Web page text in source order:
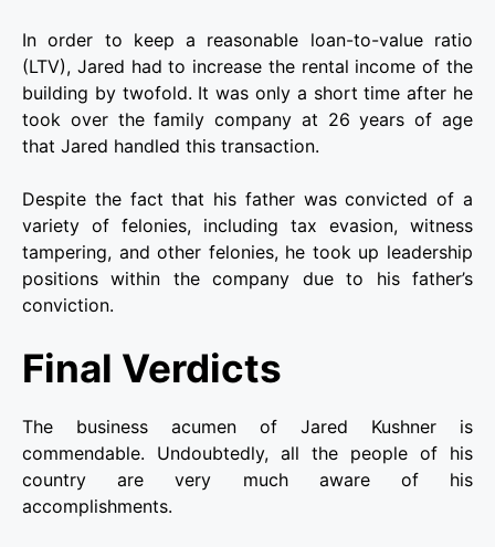
In order to keep a reasonable loan-to-value ratio
(LTV), Jared had to increase the rental income of the
building by twofold. It was only a short time after he
took over the family company at 26 years of age
that Jared handled this transaction.
Despite the fact that his father was convicted of a
variety of felonies, including tax evasion, witness
tampering, and other felonies, he took up leadership
positions within the company due to his father’s
conviction.
Final Verdicts
The business acumen of Jared Kushner is
commendable. Undoubtedly, all the people of his
country are very much aware of his
accomplishments.